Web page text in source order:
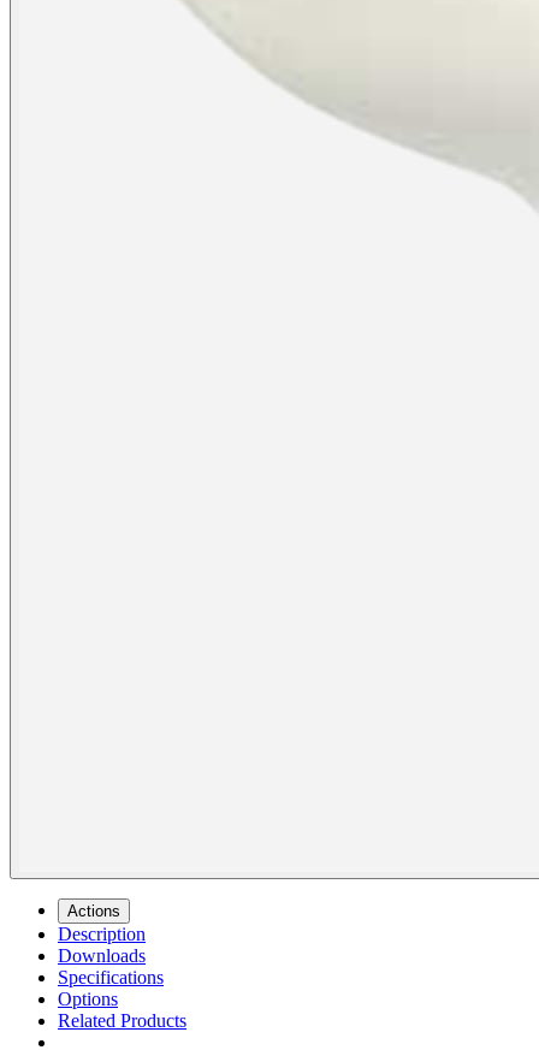
Actions
Description
Downloads
Specifications
Options
Related Products